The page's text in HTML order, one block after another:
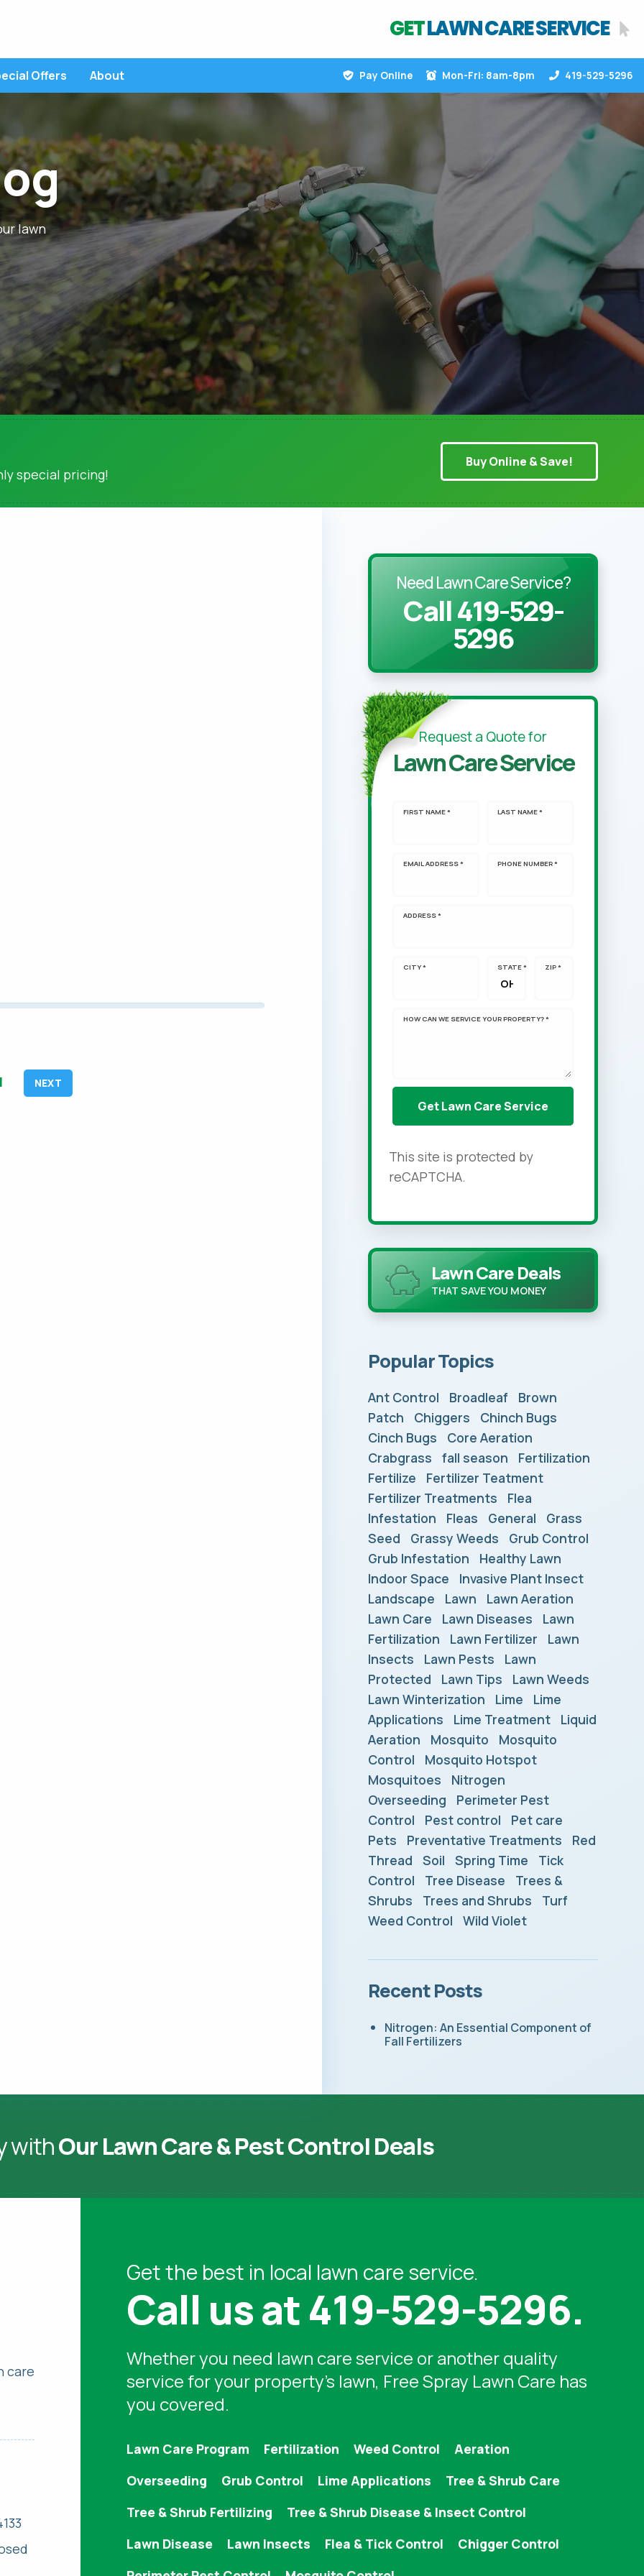
GETLAWN CARE SERVICE
Pest Control
Insect Control
Control
& Tick Control
Control
Thread Control
Control
Ant Control
Broadleaf
Brown Patch
Chiggers
Chinch Bugs
Cinch Bugs
Core Aeration
Crabgrass
fall season
Fertilization
Offers About Pay Online Mon-Fri: 8am-8pm 419-529-5296
lawn
special pricing!
Buy Online & Save!
NEXT
Need Lawn Care Service?
Call 419-529-
5296
Request a Quote for
Lawn Care Service
FIRST NAME * LAST NAME *
EMAIL ADDRESS * PHONE NUMBER *
ADDRESS *
CITY * STATE * ZIP *
HOW CAN WE SERVICE YOUR PROPERTY? *
This site is protected by
reCAPTCHA.
Lawn Care Deals
THAT SAVE YOU MONEY
Popular Topics
Ant Control Broadleaf
Brown
Patch
Chiggers
Chinch Bugs
Cinch Bugs
Core Aeration
Crabgrass
fall season
Fertilization
Fertilize
Fertilizer Teatment
Fertilizer Treatments
Flea
Infestation
Fleas General
Grass
Seed
Grassy Weeds
Grub Control
Grub Infestation
Healthy Lawn
Indoor Space
Invasive Plant Insect
Landscape
Lawn
Lawn Aeration
Lawn Care
Lawn Diseases
Lawn
Fertilization
Lawn Fertilizer
Lawn
Insects
Lawn Pests
Lawn
Protected
Lawn Tips
Lawn Weeds
Lawn Winterization
Lime
Lime
Applications
Lime Treatment
Liquid
Aeration
Mosquito
Mosquito
Control
Mosquito Hotspot
Mosquitoes
Nitrogen
Overseeding
Perimeter Pest
Control
Pest control
Pet care
Pets
Preventative Treatments
Red
Thread
Soil Spring Time
Tick
Control
Tree Disease
Trees &
Shrubs
Trees and Shrubs
Turf
Weed Control
Wild Violet
Recent Posts
Nitrogen: An Essential Component of
Fall Fertilizers
withOur Lawn Care & Pest Control Deals
care
Get the best in local lawn care service.
Call us at419-529-5296.
Whether you need lawn care service or another quality
service for your property's lawn, Free Spray Lawn Care has
you covered.
Lawn Care Program Fertilization Weed Control
Aeration
Overseeding
Grub Control Lime Applications
Tree & Shrub Care
Tree & Shrub Fertilizing
Tree & Shrub Disease & Insect Control
Lawn Disease
Lawn Insects Flea & Tick Control
Chigger Control